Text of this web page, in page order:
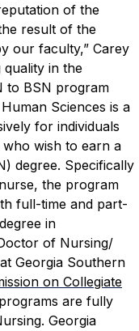
of the
result of the
our faculty,” Carey
in the
to BSN program
Sciences is a
for individuals
wish to earn a
degree. Specifically
the program
full-time and part-
in
of Nursing/
Georgia Southern
on Collegiate
are fully
Georgia